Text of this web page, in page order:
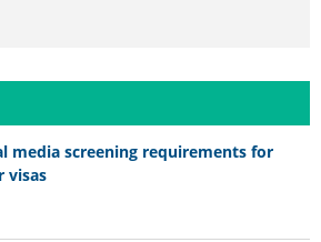
media screening requirements for
visas